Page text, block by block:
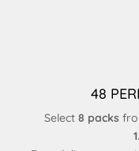
48
Select 8 packs